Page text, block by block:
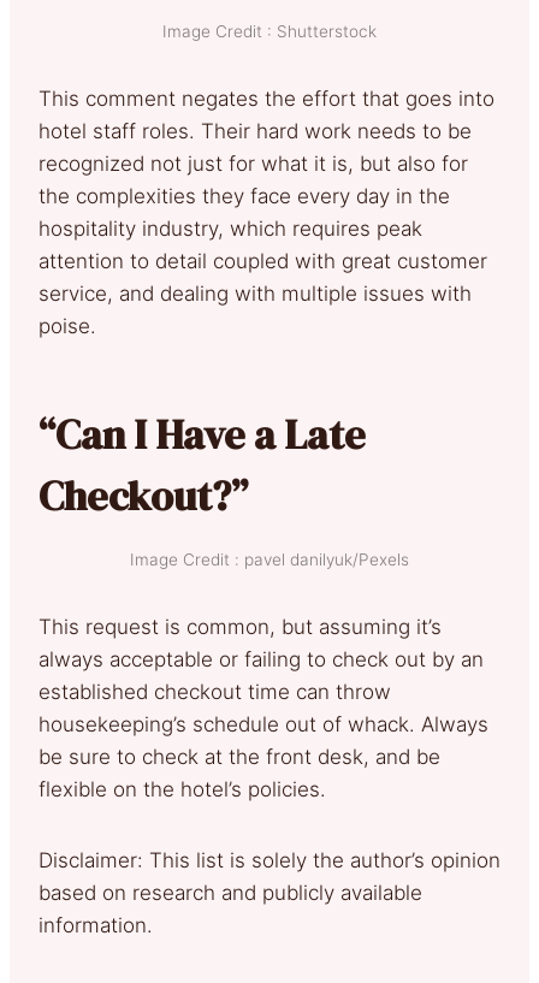
Image Credit : Shutterstock
This comment negates the effort that goes into
hotel staff roles. Their hard work needs to be
recognized not just for what it is, but also for
the complexities they face every day in the
hospitality industry, which requires peak
attention to detail coupled with great customer
service, and dealing with multiple issues with
poise.
“Can I Have a Late
Checkout?”
Image Credit : pavel danilyuk/Pexels
This request is common, but assuming it’s
always acceptable or failing to check out by an
established checkout time can throw
housekeeping’s schedule out of whack. Always
be sure to check at the front desk, and be
flexible on the hotel’s policies.
Disclaimer: This list is solely the author’s opinion
based on research and publicly available
information.